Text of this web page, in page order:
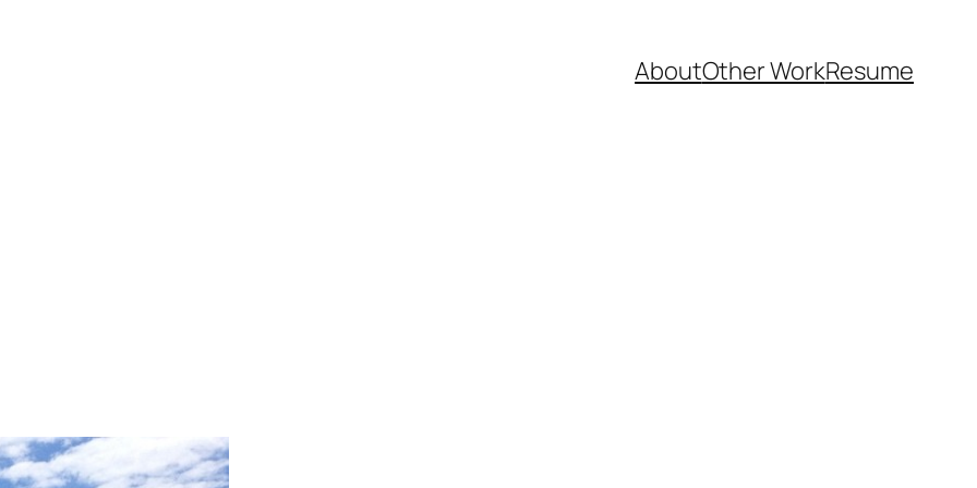
AboutOther WorkResume